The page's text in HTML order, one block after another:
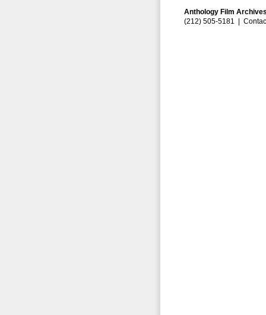
Anthology Film
(212) 505-5181 |